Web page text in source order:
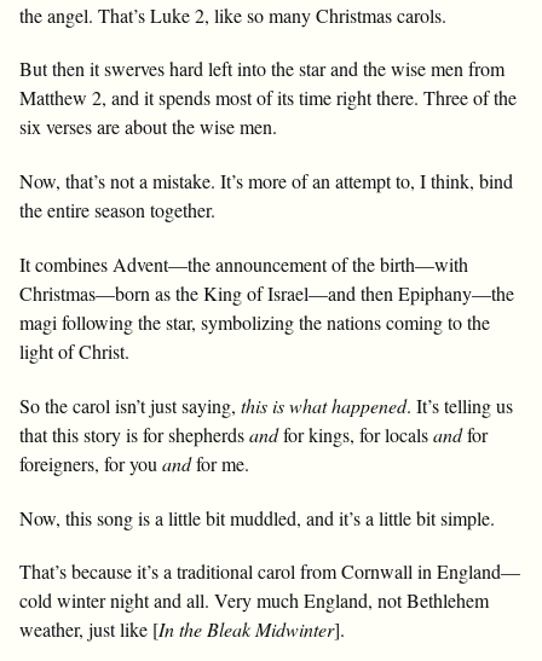
the angel. That’s Luke 2, like so many Christmas carols.
But then it swerves hard left into the star and the wise men from
Matthew 2, and it spends most of its time right there. Three of the
six verses are about the wise men.
Now, that’s not a mistake. It’s more of an attempt to, I think, bind
the entire season together.
It combines Advent—the announcement of the birth—with
Christmas—born as the King of Israel—and then Epiphany—the
magi following the star, symbolizing the nations coming to the
light of Christ.
So the carol isn’t just saying, this is what happened. It’s telling us
that this story is for shepherdsandfor kings, for localsandfor
foreigners, for you andfor me.
Now, this song is a little bit muddled, and it’s a little bit simple.
That’s because it’s a traditional carol from Cornwall in England—
cold winter night and all. Very much England, not Bethlehem
weather, just like [In the Bleak Midwinter].